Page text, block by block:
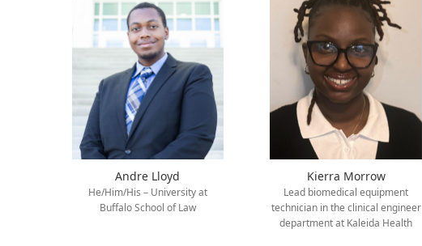
Andre Lloyd
He/Him/His – University at
Buffalo School of Law
Kierra Morrow
Lead biomedical equipment
technician in the clinical engineer
department at Kaleida Health